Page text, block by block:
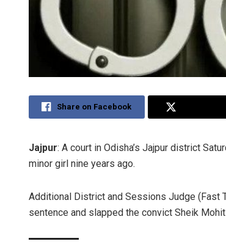
Share on Facebook
Jajpur: A court in Odisha’s Jajpur district
minor girl nine years ago.
Additional District and Sessions Judge (Fast
sentence and slapped the convict Sheik